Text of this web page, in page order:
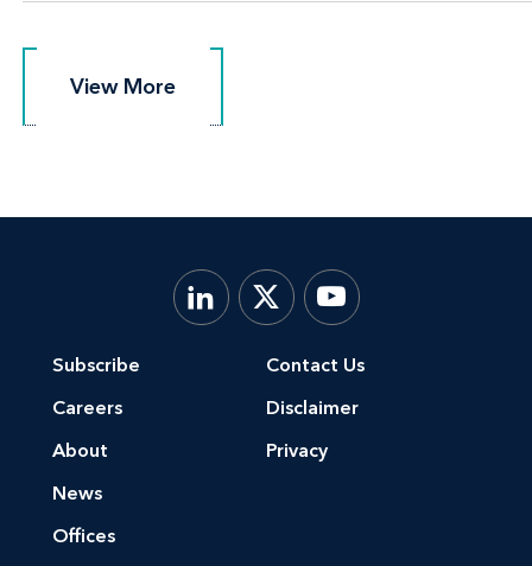
View More
View More
Subscribe
Careers
About
News
Offices
Contact Us
Disclaimer
Privacy